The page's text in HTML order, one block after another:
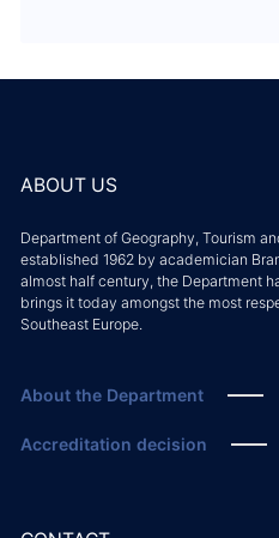
ABOUT US
Department of Geography, Tourism
established 1962 by academician
almost half century, the Department
brings it today amongst the most
Southeast Europe.
About the Department
Accreditation decision